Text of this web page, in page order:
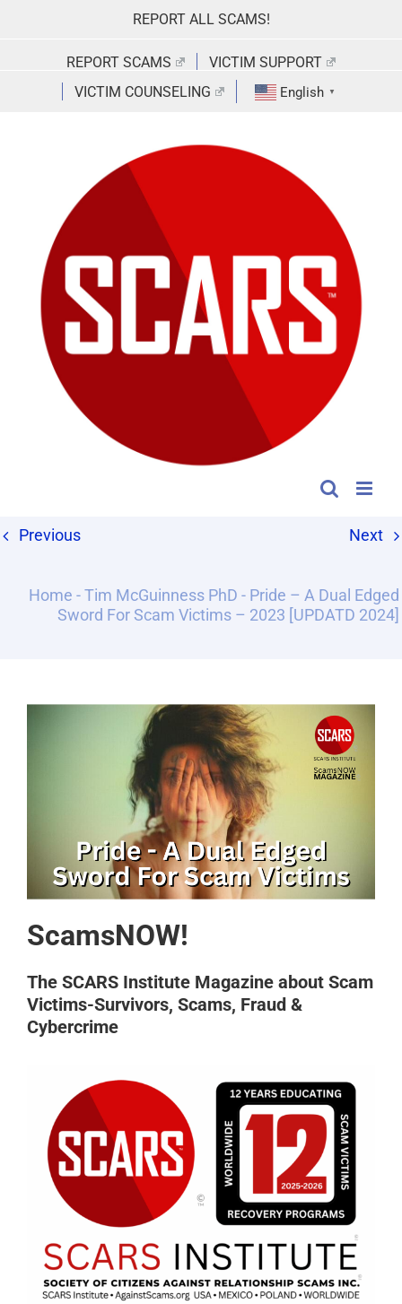
REPORT ALL SCAMS!
REPORT SCAMS
VICTIM SUPPORT
VICTIM COUNSELING
English ▼
Previous Next
Home -Tim McGuinness PhD - Pride – A Dual Edged
Sword For Scam Victims – 2023 [UPDATD 2024]
ScamsNOW!
The SCARS Institute Magazine about Scam
Victims-Survivors, Scams, Fraud &
Cybercrime